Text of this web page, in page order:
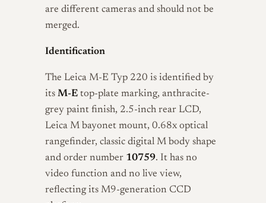
are different cameras and should not be
merged.
Identification
The Leica M-E Typ 220 is identified by
its M-E top-plate marking, anthracite-
grey paint finish, 2.5-inch rear LCD,
Leica M bayonet mount, 0.68x optical
rangefinder, classic digital M body shape
and order number 10759. It has no
video function and no live view,
reflecting its M9-generation CCD